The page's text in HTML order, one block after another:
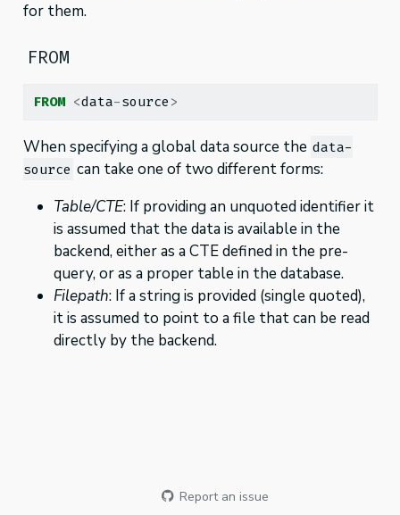
for them.
FROM
FROM <data-source >
When specifying a global data source the data-
source can take one of two different forms:
Table/CTE: If providing an unquoted identifier it
is assumed that the data is available in the
backend, either as a CTE defined in the pre-
query, or as a proper table in the database.
Filepath: If a string is provided (single quoted),
it is assumed to point to a file that can be read
directly by the backend.
Report an issue